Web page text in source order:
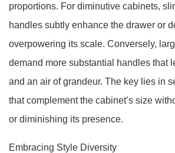
proportions. For diminutive cabinets,
handles subtly enhance the drawer or
overpowering its scale. Conversely,
demand more substantial handles that
and an air of grandeur. The key lies in
that complement the cabinet’s size
or diminishing its presence.
Embracing Style Diversity